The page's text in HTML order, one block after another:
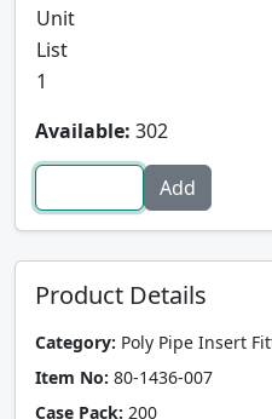
Unit
List
1
Available: 302
Product Details
Category: Poly Pipe Insert
Item No: 80-1436-007
Case Pack: 200